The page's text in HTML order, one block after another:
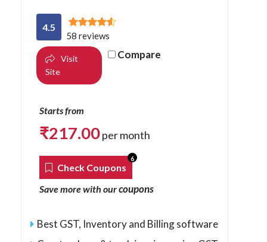
4.5
58 reviews
Visit
Site
Compare
Starts from
₹217.00per month
Check Coupons
6
Save more with ourcoupons
Best GST, Inventory and Billing software